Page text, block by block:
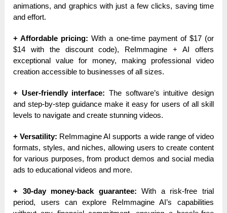
animations, and graphics with just a few clicks, saving time
and effort.
+ Affordable pricing: With a one-time payment of $17 (or
$14 with the discount code), ReImmagine + AI offers
exceptional value for money, making professional video
creation accessible to businesses of all sizes.
+ User-friendly interface: The software’s intuitive design
and step-by-step guidance make it easy for users of all skill
levels to navigate and create stunning videos.
+ Versatility: ReImmagine AI supports a wide range of video
formats, styles, and niches, allowing users to create content
for various purposes, from product demos and social media
ads to educational videos and more.
+ 30-day money-back guarantee: With a risk-free trial
period, users can explore ReImmagine AI’s capabilities